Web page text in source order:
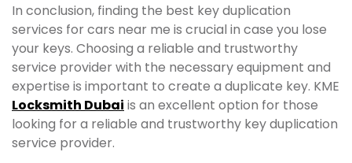
In conclusion, finding the best key duplication
services for cars near me is crucial in case you lose
your keys. Choosing a reliable and trustworthy
service provider with the necessary equipment and
expertise is important to create a duplicate key. KME
Locksmith Dubai is an excellent option for those
looking for a reliable and trustworthy key duplication
service provider.